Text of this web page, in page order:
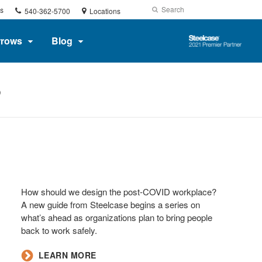
Phone
number:
540-362-5700 Locations Search
Submit
Search
Blog
Steelcase
Premier
How should we design the post-COVID workplace?
A new guide from Steelcase begins a series on
what’s ahead as organizations plan to bring people
back to work safely.
LEARN MORE